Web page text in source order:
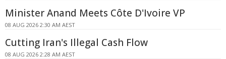
Minister Anand Meets Côte D'Ivoire VP
08 AUG 2026 2:30 AM AEST
Cutting Iran's Illegal Cash Flow
08 AUG 2026 2:28 AM AEST